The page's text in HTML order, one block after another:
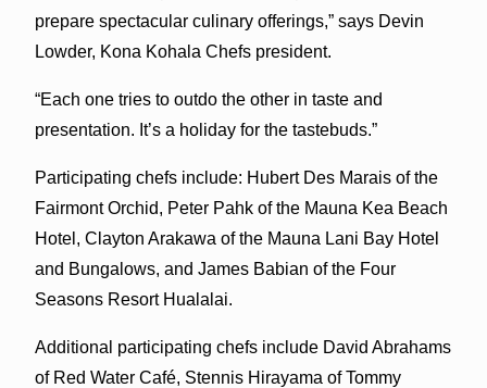
prepare spectacular culinary offerings,” says Devin
Lowder, Kona Kohala Chefs president.
“Each one tries to outdo the other in taste and
presentation. It’s a holiday for the tastebuds.”
Participating chefs include: Hubert Des Marais of the
Fairmont Orchid, Peter Pahk of the Mauna Kea Beach
Hotel, Clayton Arakawa of the Mauna Lani Bay Hotel
and Bungalows, and James Babian of the Four
Seasons Resort Hualalai.
Additional participating chefs include David Abrahams
of Red Water Café, Stennis Hirayama of Tommy